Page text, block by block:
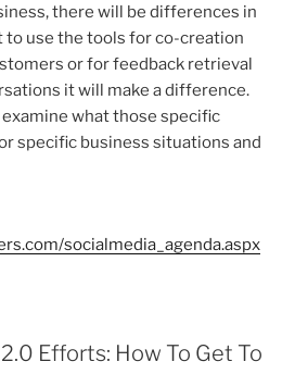
there will be differences in
to use the tools for co-creation
or for feedback retrieval
it will make a difference.
what those specific
specific business situations and
socialmedia_agenda.aspx
Efforts: How To Get To